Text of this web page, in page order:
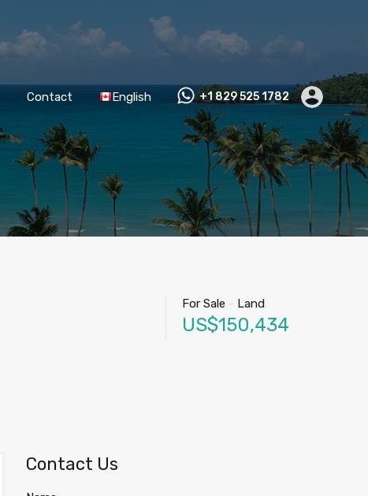
Contact English +1 829 525 1782
For Sale - Land
US$150,434
Contact Us